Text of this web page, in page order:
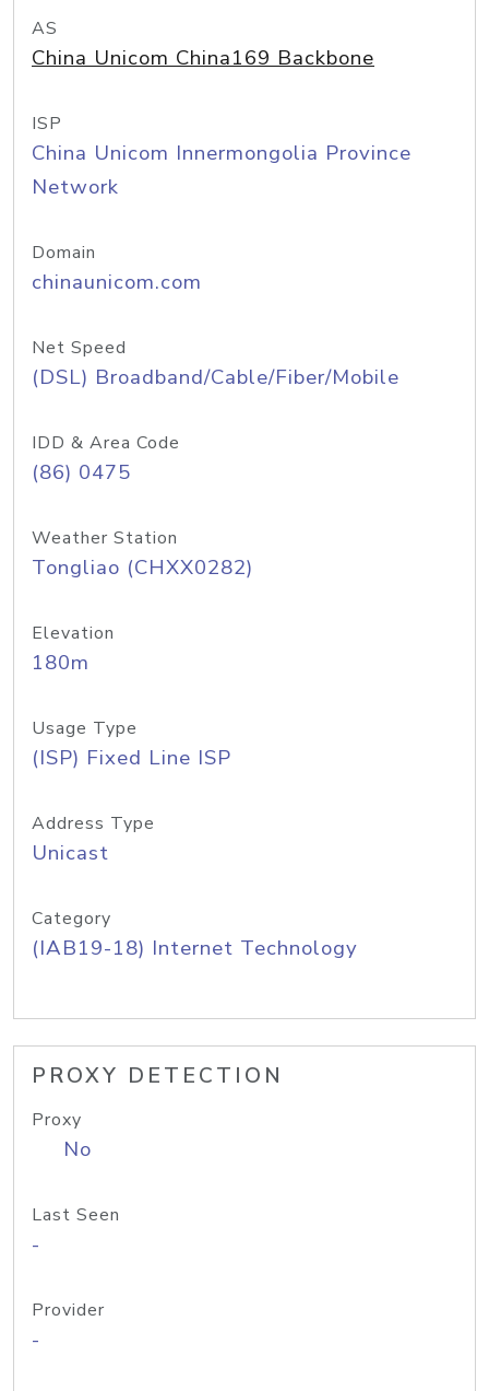
AS
China Unicom China169 Backbone
ISP
China Unicom Innermongolia Province
Network
Domain
chinaunicom.com
Net Speed
(DSL) Broadband/Cable/Fiber/Mobile
IDD & Area Code
(86) 0475
Weather Station
Tongliao (CHXX0282)
Elevation
180m
Usage Type
(ISP) Fixed Line ISP
Address Type
Unicast
Category
(IAB19-18) Internet Technology
PROXY DETECTION
Proxy
No
Last Seen
-
Provider
-